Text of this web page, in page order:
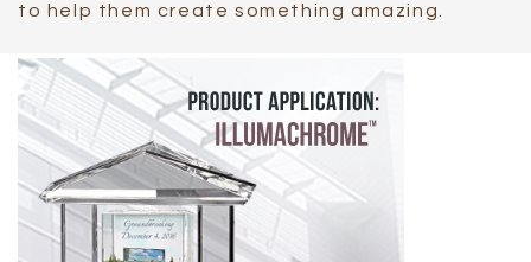
to help them create something amazing.